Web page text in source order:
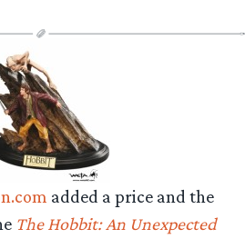
added a price and the
The Hobbit: An Unexpected